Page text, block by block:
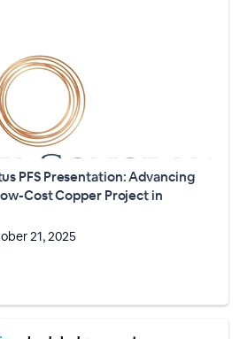
PFS Presentation: Advancing
Cost Copper Project in
21, 2025